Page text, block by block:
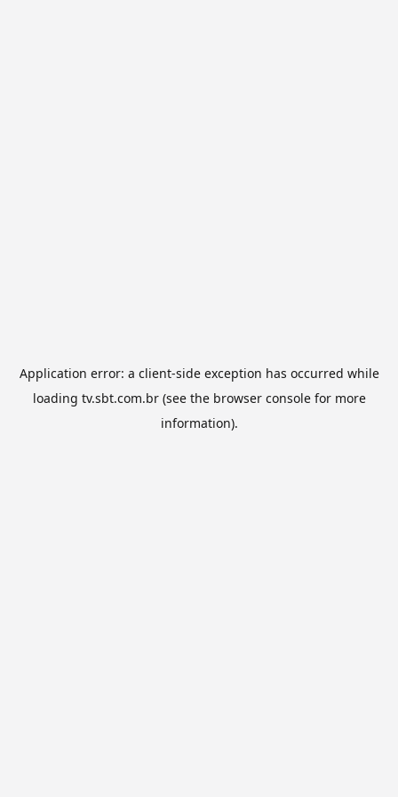
Application error: a client-side exception has occurred while
loading tv.sbt.com.br(see the browser consolefor more
information).